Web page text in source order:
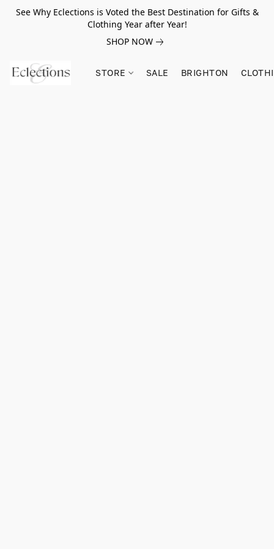
See Why Eclections is Voted the Best Destination for Gifts &
Clothing Year after Year!
SHOP NOW
STORE SALE BRIGHTON